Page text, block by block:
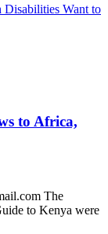
Disabilities Want to
to Africa,
The
to Kenya were